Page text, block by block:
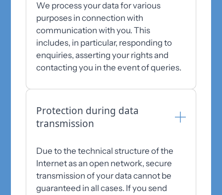
We process your data for various
purposes in connection with
communication with you. This
includes, in particular, responding to
enquiries, asserting your rights and
contacting you in the event of queries.
Protection during data
transmission
Due to the technical structure of the
Internet as an open network, secure
transmission of your data cannot be
guaranteed in all cases. If you send